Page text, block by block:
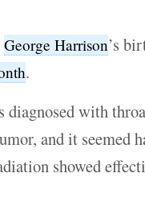
George Harrison’s
.
diagnosed with
and it seemed
showed